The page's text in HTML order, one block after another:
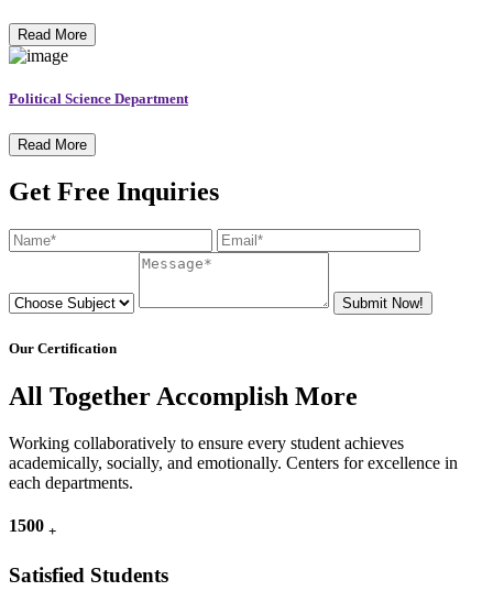
Read More
Political Science Department
Read More
Get Free Inquiries
Submit Now!
Our Certification
All Together Accomplish More
Working collaboratively to ensure every student achieves
academically, socially, and emotionally. Centers for excellence in
each departments.
1500 +
Satisfied Students